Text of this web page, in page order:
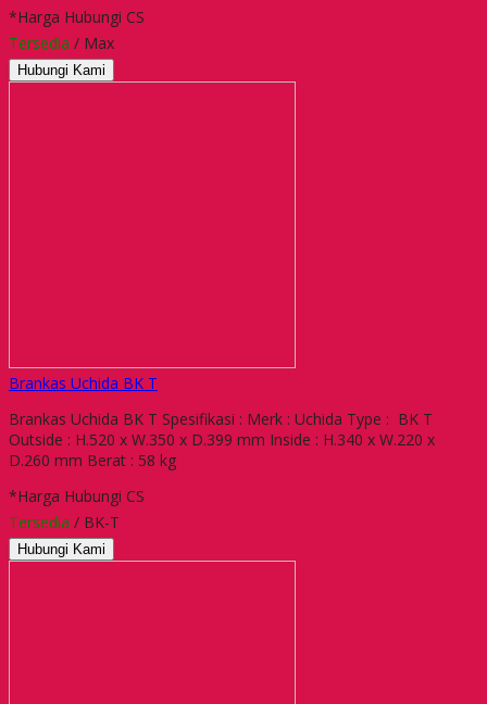
*Harga Hubungi CS
Tersedia / Max
Hubungi Kami
Brankas Uchida BK T
Brankas Uchida BK T Spesifikasi : Merk : Uchida Type : BK T
Outside : H.520 x W.350 x D.399 mm Inside : H.340 x W.220 x
D.260 mm Berat : 58 kg
*Harga Hubungi CS
Tersedia / BK-T
Hubungi Kami